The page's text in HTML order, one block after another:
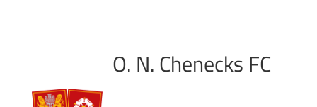
O. N. Chenecks FC